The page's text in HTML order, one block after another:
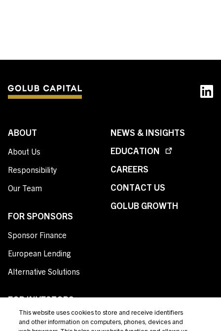
ABOUT
About Us
Responsibility
Our Team
NEWS & INSIGHTS
EDUCATION
CAREERS
CONTACT US
GOLUB GROWTH
FOR SPONSORS
Sponsor Finance
European Lending
Alternative Solutions
FOR INVESTORS
Private Credit
This website uses cookies to store and receive identifiers
and other information on computers, phones, devices and